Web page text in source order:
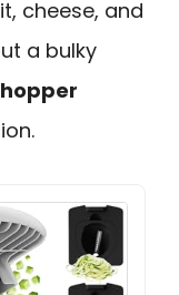
cheese, and
a bulky